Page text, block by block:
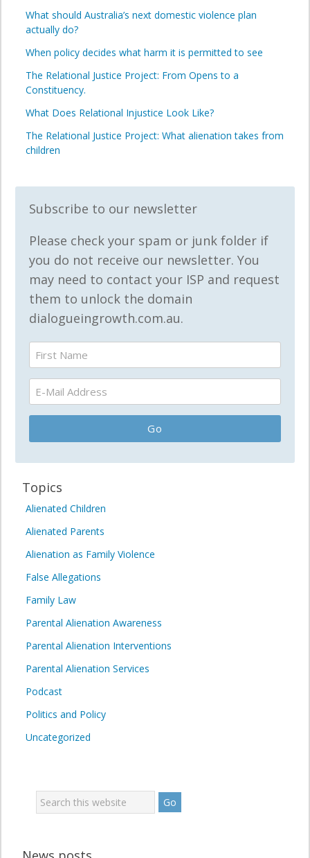
What should Australia’s next domestic violence plan
actually do?
When policy decides what harm it is permitted to see
The Relational Justice Project: From Opens to a
Constituency.
What Does Relational Injustice Look Like?
The Relational Justice Project: What alienation takes from
children
Subscribe to our newsletter
Please check your spam or junk folder if
you do not receive our newsletter. You
may need to contact your ISP and request
them to unlock the domain
dialogueingrowth.com.au.
Topics
Alienated Children
Alienated Parents
Alienation as Family Violence
False Allegations
Family Law
Parental Alienation Awareness
Parental Alienation Interventions
Parental Alienation Services
Podcast
Politics and Policy
Uncategorized